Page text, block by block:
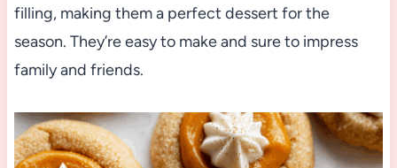
filling, making them a perfect dessert for the
season. They’re easy to make and sure to impress
family and friends.